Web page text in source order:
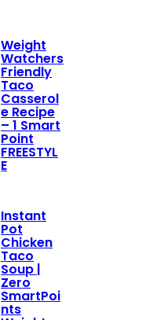
Weight
Watchers
Friendly
Taco
Casserol
e Recipe
– 1 Smart
Point
FREESTYL
E
Instant
Pot
Chicken
Taco
Soup |
Zero
SmartPoi
nts